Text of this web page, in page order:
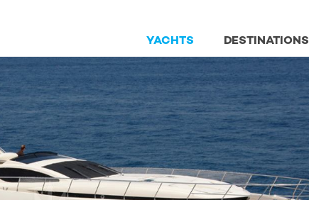
DESTINATIONS
YACHTS